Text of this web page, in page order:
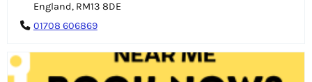
England, RM13 8DE
01708 606869